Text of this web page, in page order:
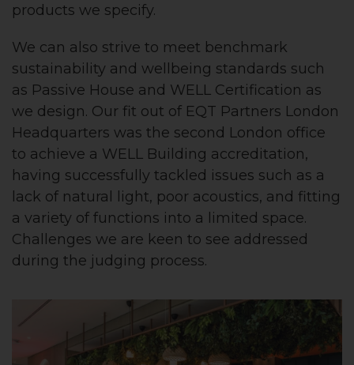
products we specify.
We can also strive to meet benchmark
sustainability and wellbeing standards such
as Passive House and WELL Certification as
we design. Our fit out of EQT Partners London
Headquarters was the second London office
to achieve a WELL Building accreditation,
having successfully tackled issues such as a
lack of natural light, poor acoustics, and fitting
a variety of functions into a limited space.
Challenges we are keen to see addressed
during the judging process.